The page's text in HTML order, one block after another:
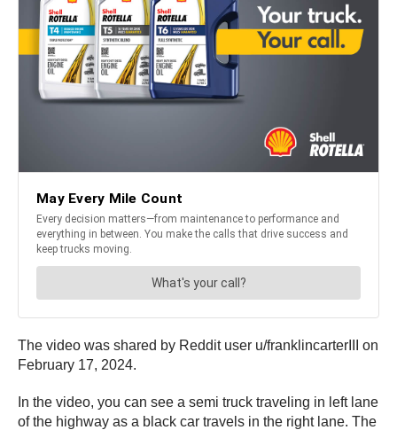
The video was shared by Reddit user u/franklincarterIII on
February 17, 2024.
In the video, you can see a semi truck traveling in left lane
of the highway as a black car travels in the right lane. The